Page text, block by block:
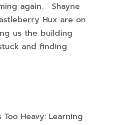
again. Shayne
Hux are on
us the building
and finding
Heavy: Learning